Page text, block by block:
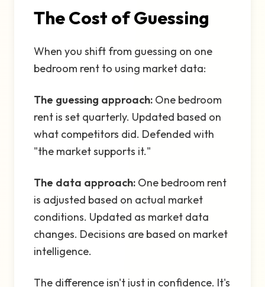
The Cost of Guessing
When you shift from guessing on one
bedroom rent to using market data:
The guessing approach: One bedroom
rent is set quarterly. Updated based on
what competitors did. Defended with
"the market supports it."
The data approach: One bedroom rent
is adjusted based on actual market
conditions. Updated as market data
changes. Decisions are based on market
intelligence.
The difference isn't just in confidence. It's